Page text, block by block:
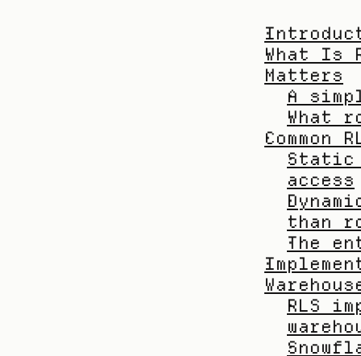
What Is
Matters
A
What
Static
access
than
The
RLS